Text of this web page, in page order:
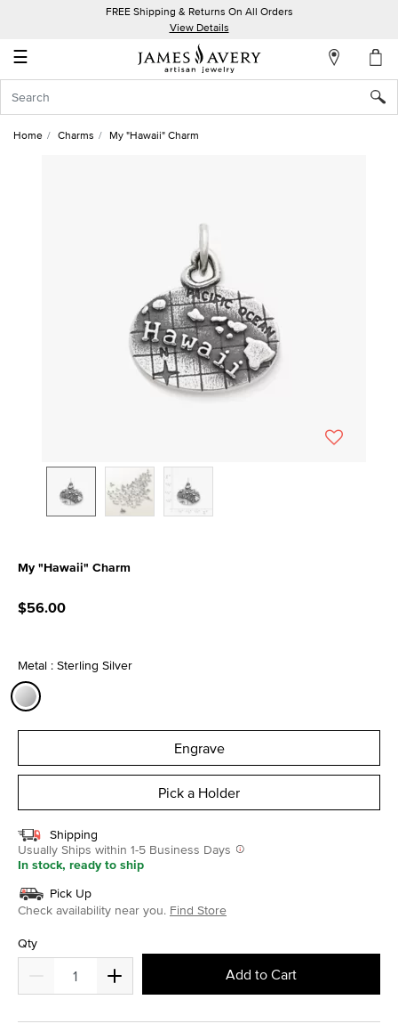
FREE Shipping & Returns On All Orders
View Details
☰
Account
In
Home Charms My "Hawaii" Charm
My "Hawaii" Charm
$56.00
Metal : Sterling Silver
Engrave
Pick a Holder
Shipping
Usually Ships within 1-5 Business Days
In stock, ready to ship
Pick Up
Check availability near you. Find Store
Qty
Add to Cart